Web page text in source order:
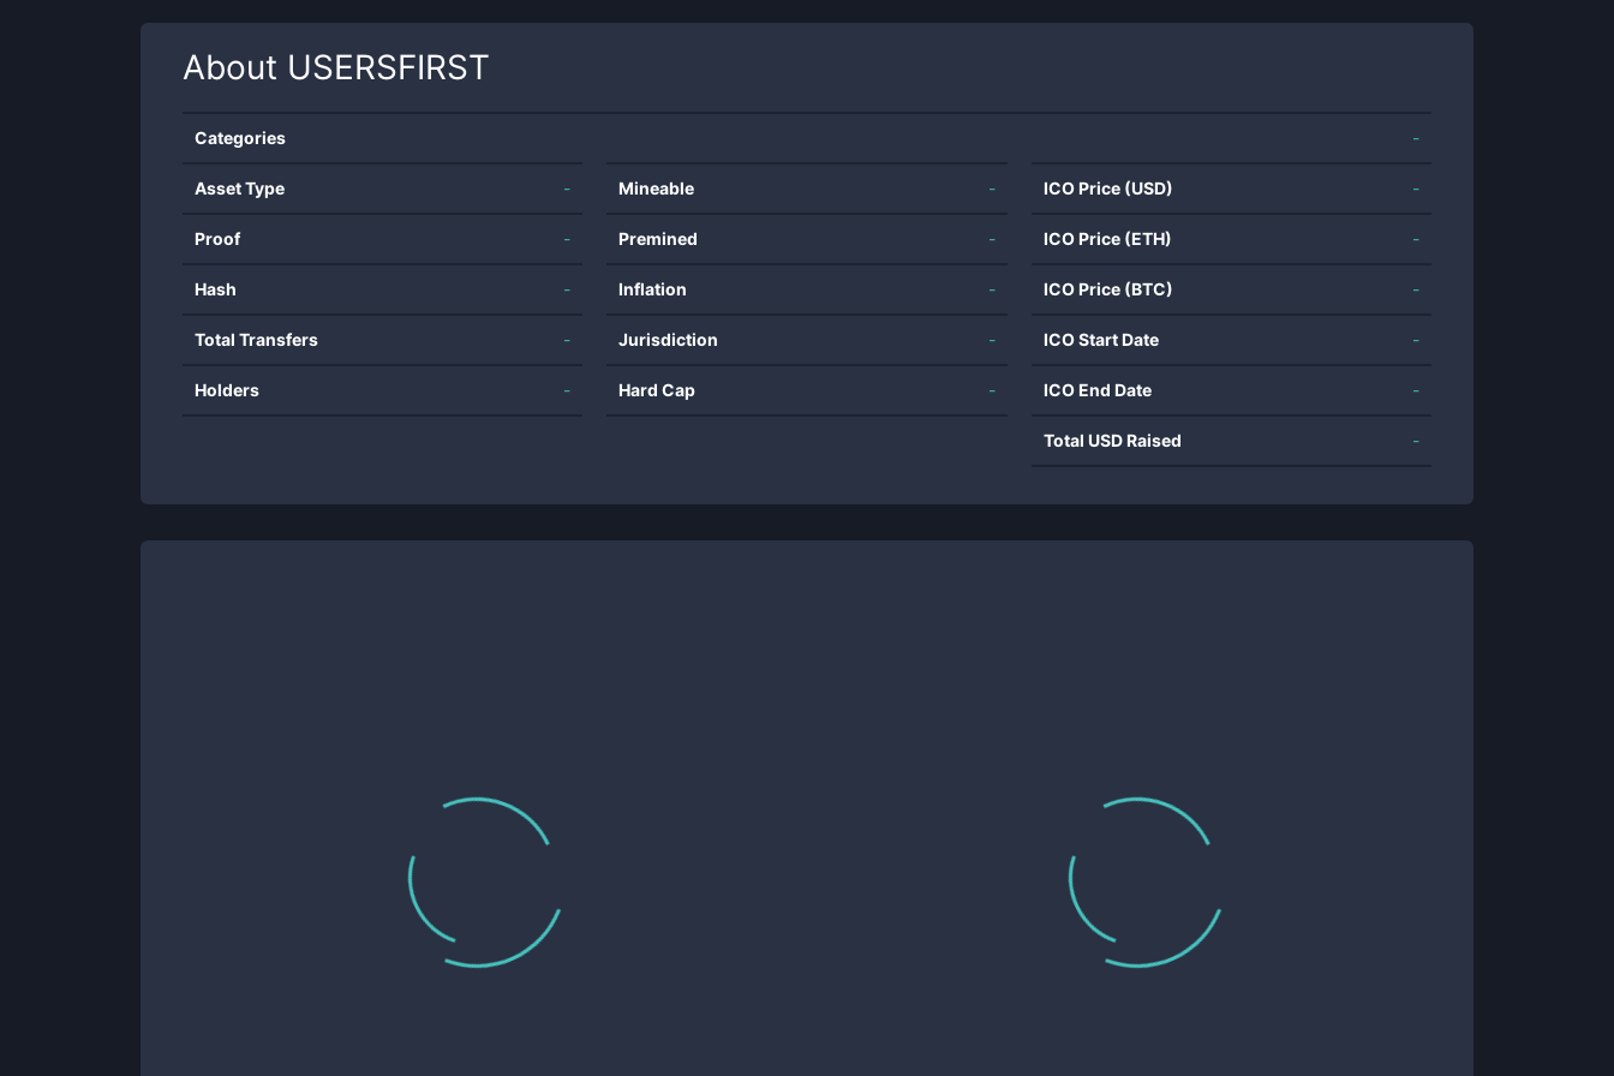
About USERSFIRST
Categories -
Asset Type -
Proof -
Hash -
Total Transfers -
Holders -
Mineable -
Premined -
Inflation -
Jurisdiction -
Hard Cap -
ICO Price (USD) -
ICO Price (ETH) -
ICO Price (BTC) -
ICO Start Date -
ICO End Date -
Total USD Raised -